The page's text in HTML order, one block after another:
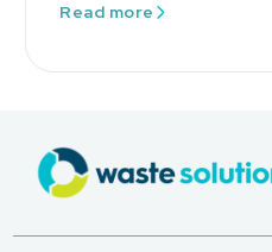
Read more